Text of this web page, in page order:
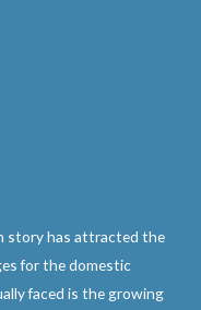
story has attracted the
for the domestic
faced is the growing